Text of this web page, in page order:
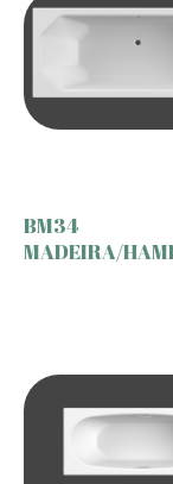
BM34
MADEIRA/